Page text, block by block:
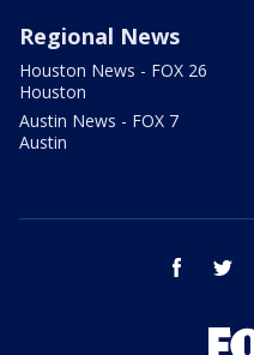
Regional News
Houston News - FOX 26
Houston
Austin News - FOX 7
Austin
facebook